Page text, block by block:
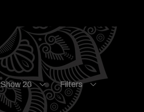
Show 20 Filters